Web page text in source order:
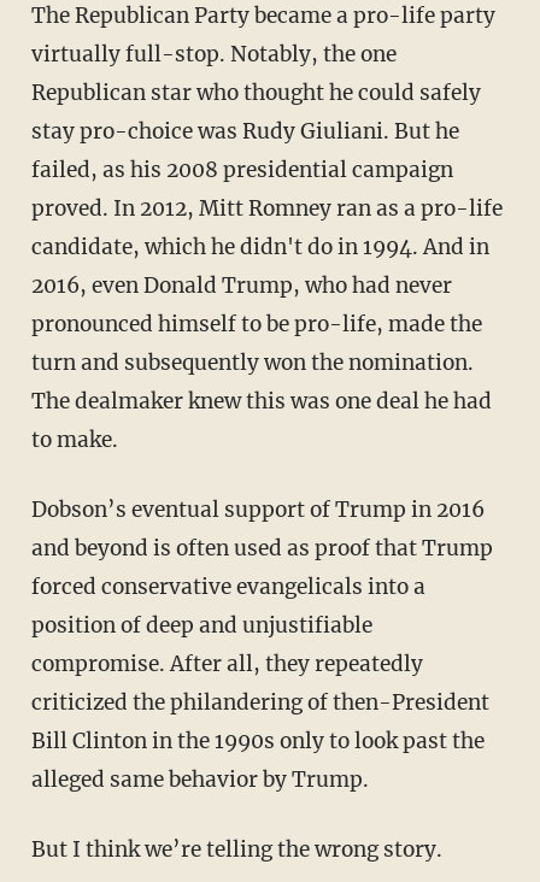
The Republican Party became a pro-life party
virtually full-stop. Notably, the one
Republican star who thought he could safely
stay pro-choice was Rudy Giuliani. But he
failed, as his 2008 presidential campaign
proved. In 2012, Mitt Romney ran as a pro-life
candidate, which he didn't do in 1994. And in
2016, even Donald Trump, who had never
pronounced himself to be pro-life, made the
turn and subsequently won the nomination.
The dealmaker knew this was one deal he had
to make.
Dobson’s eventual support of Trump in 2016
and beyond is often used as proof that Trump
forced conservative evangelicals into a
position of deep and unjustifiable
compromise. After all, they repeatedly
criticized the philandering of then-President
Bill Clinton in the 1990s only to look past the
alleged same behavior by Trump.
But I think we’re telling the wrong story.